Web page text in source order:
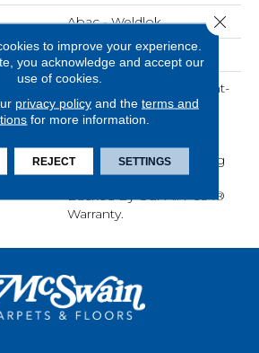
Abac - Weldlok
Carpet
Crafted In Part With Plant-
Based Materials, This
Durable Carpet Offers
Protection, Long-Lasting
Performance, And Is
Backed By Our All PetÂ®
Warranty.
to improve your experience.
you acknowledge and accept our
use of cookies.
privacy policyand the terms and
for more information.
REJECT SETTINGS
Close